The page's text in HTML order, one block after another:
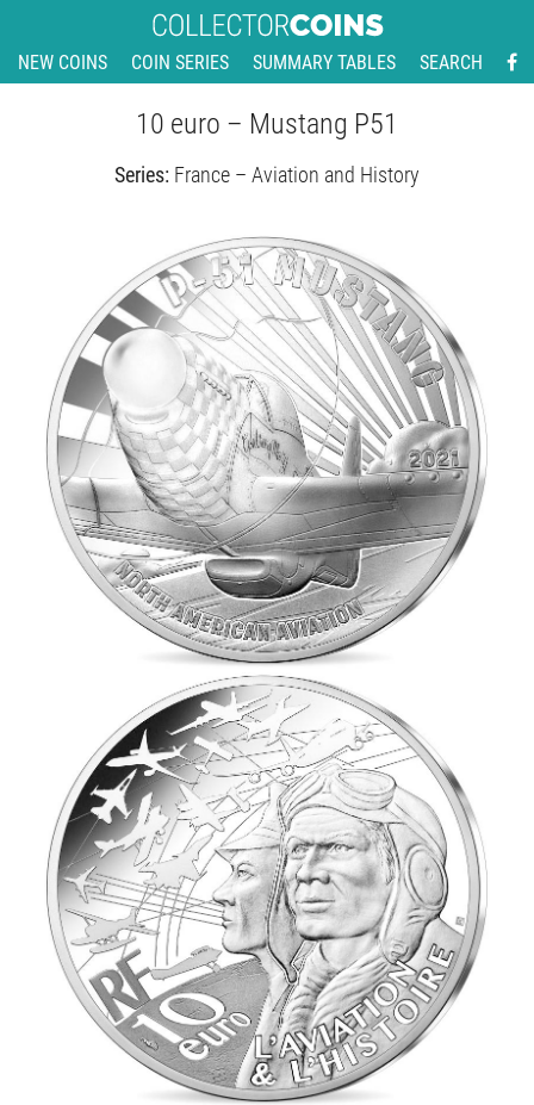
NEW COINS COIN SERIES SUMMARY TABLES SEARCH
10 euro – Mustang P51
Series: France – Aviation and History